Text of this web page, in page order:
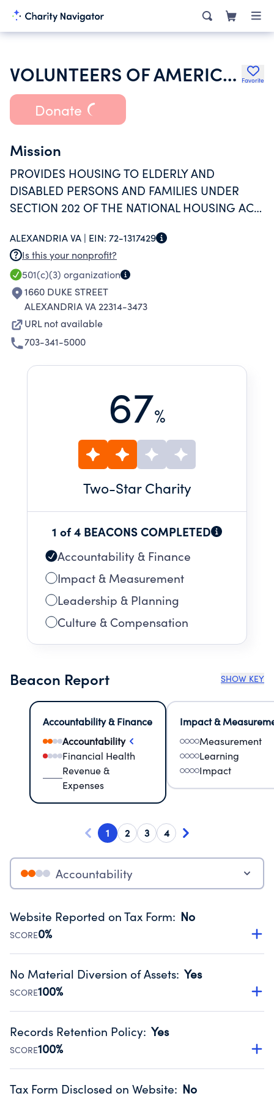
VOLUNTEERS OF AMERICA INC Favorite
Donate
Mission
PROVIDES HOUSING TO ELDERLY AND
DISABLED PERSONS AND FAMILIES UNDER
SECTION 202 OF THE NATIONAL HOUSING ACT
DEPARTMENT OF HUD.
ALEXANDRIA VA | EIN: 72-1317429
Is this your nonprofit?
501(c)(3) organization
1660 DUKE STREET
ALEXANDRIA VA 22314-3473
URL not available
703-341-5000
67%
Two-Star Charity
1 of 4 BEACONS COMPLETED
Accountability & Finance
Impact & Measurement
Leadership & Planning
Culture & Compensation
Beacon Report SHOW KEY
Accountability & Finance
Accountability
Financial Health
Revenue &
Expenses
Impact &
Measurement
Learning
Impact
1 2 3 4
Accountability
Website Reported on Tax Form: No
SCORE0%
Disclosing the charity’s website promotes transparency
Public data from IRS Form 990. Fiscal Year 2025.
No Material Diversion of Assets: Yes
SCORE100%
Organizations report 'Yes' to confirm that no material
occurred during their fiscal year.
Source:Public data from IRS Form 990. Fiscal Year 2025.
Records Retention Policy: Yes
SCORE100%
Has a policy establishing guidelines for the handling,
Tax Form Disclosed on Website: No